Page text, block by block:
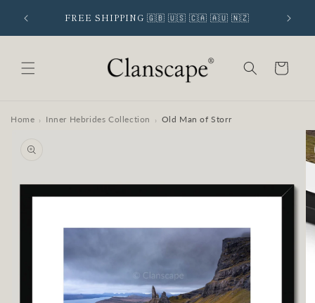
content
FREE SHIPPING 🇬🇧 🇺🇸 🇨🇦 🇦🇺 🇳🇿
Cart
Home › Inner Hebrides Collection › Old Man of Storr
product
information